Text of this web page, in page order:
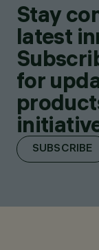
Stay
latest
for
SUBSCRIBE